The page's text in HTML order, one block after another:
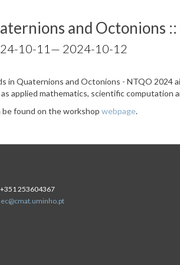
and Octonions
10-11 — 2024-10-12
in Quaternions and Octonions - NTQO
applied mathematics, scientific computation
found on the workshopwebpage.
+351 253604367